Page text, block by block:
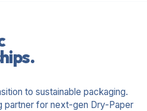
to sustainable packaging.
partner for next-gen Dry-Paper